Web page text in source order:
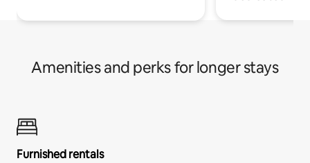
Amenities and perks for longer stays
Furnished rentals